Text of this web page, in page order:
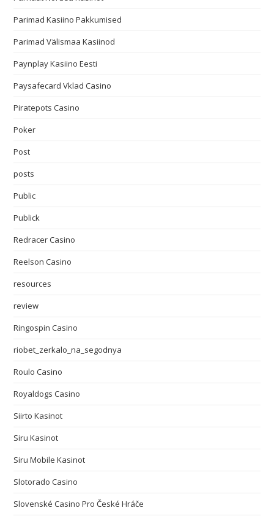
Parimad Kasiino Pakkumised
Parimad Välismaa Kasiinod
Paynplay Kasiino Eesti
Paysafecard Vklad Casino
Piratepots Casino
Poker
Post
posts
Public
Publick
Redracer Casino
Reelson Casino
resources
review
Ringospin Casino
riobet_zerkalo_na_segodnya
Roulo Casino
Royaldogs Casino
Siirto Kasinot
Siru Kasinot
Siru Mobile Kasinot
Slotorado Casino
Slovenské Casino Pro České Hráče